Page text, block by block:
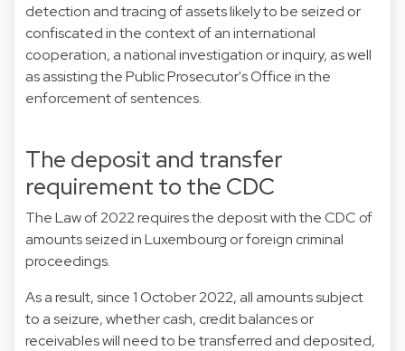
detection and tracing of assets likely to be seized or
confiscated in the context of an international
cooperation, a national investigation or inquiry, as well
as assisting the Public Prosecutor's Office in the
enforcement of sentences.
The deposit and transfer
requirement to the CDC
The Law of 2022 requires the deposit with the CDC of
amounts seized in Luxembourg or foreign criminal
proceedings.
As a result, since 1 October 2022, all amounts subject
to a seizure, whether cash, credit balances or
receivables will need to be transferred and deposited,